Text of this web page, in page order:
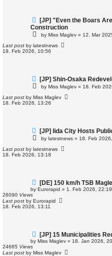
N
e
w
s
t
[JP] "Even the Boars
Construction
by Miss Maglev » 12. Mar
Last post by latestnews
19. Feb 2026, 10:56
N
e
w
p
o
s
[JP] Shin-Osaka
by Miss Maglev » 18. Feb
Last post by Miss Maglev
18. Feb 2026, 13:26
N
e
w
o
s
[JP] Iida City Hosts
by latestnews » 18. Feb
Last post by latestnews
18. Feb 2026, 13:18
N
e
w
o
s
[DE] 150 km/h TSB
by Eurorapid » 1. Feb 2026, 22:19
26090 Views
Last post by Eurorapid
18. Feb 2026, 13:11
N
e
w
p
[JP] 15 Municipalities
by Miss Maglev » 18. Jan 2026,
24665 Views
Last post by Miss Maglev